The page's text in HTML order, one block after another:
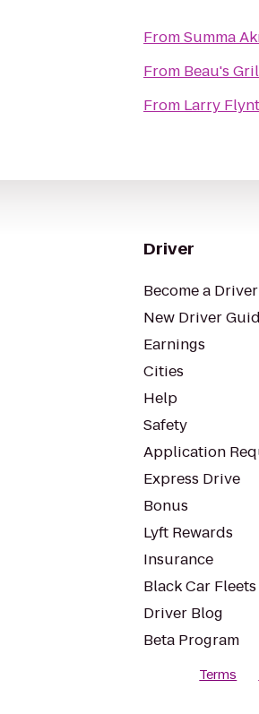
FromSumma
From Beau's
From Larry
Driver
Become a Driver
New Driver
Earnings
Cities
Help
Safety
Application
Express Drive
Bonus
Lyft Rewards
Insurance
Black Car Fleets
Driver Blog
Beta Program
Terms